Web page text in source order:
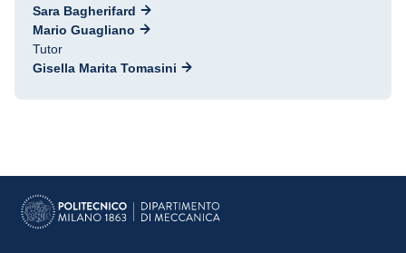
Sara Bagherifard
Mario Guagliano
Tutor
Gisella Marita Tomasini